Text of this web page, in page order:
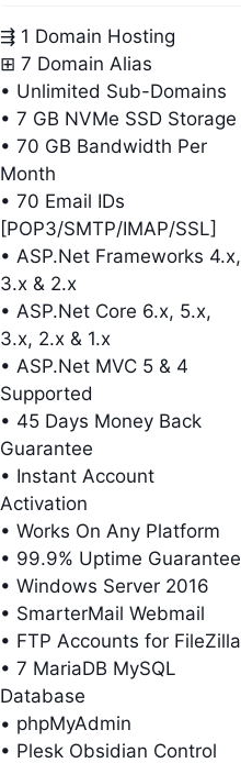
⇶ 1 Domain Hosting
⊞ 7 Domain Alias
• Unlimited Sub-Domains
• 7 GB NVMe SSD Storage
• 70 GB Bandwidth Per
Month
• 70 Email IDs
[POP3/SMTP/IMAP/SSL]
• ASP.Net Frameworks 4.x,
3.x & 2.x
• ASP.Net Core 6.x, 5.x,
3.x, 2.x & 1.x
• ASP.Net MVC 5 & 4
Supported
• 45 Days Money Back
Guarantee
• Instant Account
Activation
• Works On Any Platform
• 99.9% Uptime Guarantee
• Windows Server 2016
• SmarterMail Webmail
• FTP Accounts for FileZilla
• 7 MariaDB MySQL
Database
• phpMyAdmin
• Plesk Obsidian Control